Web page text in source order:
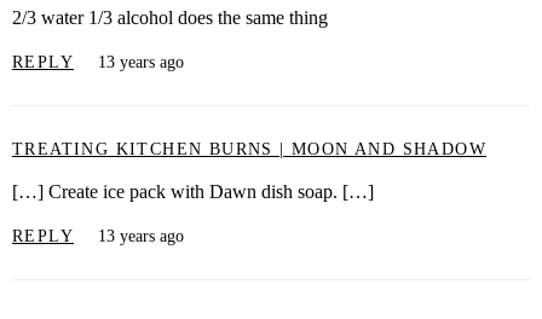
2/3 water 1/3 alcohol does the same thing
REPLY 13 years ago
TREATING KITCHEN BURNS | MOON AND SHADOW
[…] Create ice pack with Dawn dish soap. […]
REPLY 13 years ago